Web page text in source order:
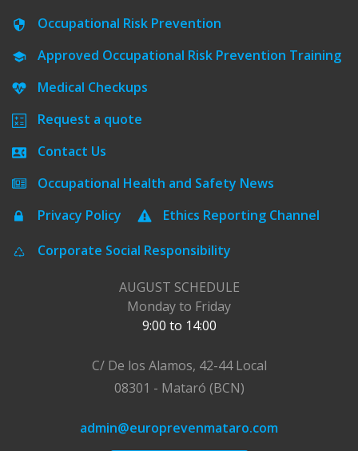
Occupational Risk Prevention
Approved Occupational Risk Prevention Training
Medical Checkups
Request a quote
Contact Us
Occupational Health and Safety News
Privacy Policy
Ethics Reporting Channel
Corporate Social Responsibility
AUGUST SCHEDULE
Monday to Friday
9:00 to 14:00
C/ De los Alamos, 42-44 Local
08301 - Mataró (BCN)
admin@europrevenmataro.com